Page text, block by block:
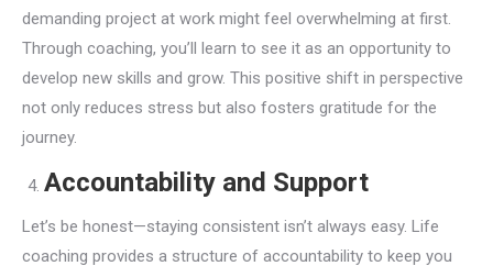
demanding project at work might feel overwhelming at first.
Through coaching, you’ll learn to see it as an opportunity to
develop new skills and grow. This positive shift in perspective
not only reduces stress but also fosters gratitude for the
journey.
Accountability and Support
Let’s be honest—staying consistent isn’t always easy. Life
coaching provides a structure of accountability to keep you